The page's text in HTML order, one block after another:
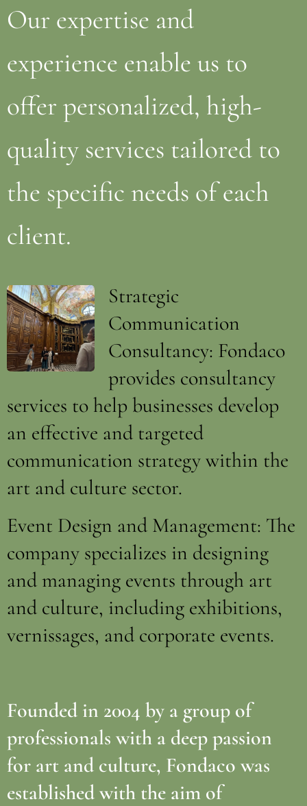
Our expertise and
experience enable us to
offer personalized, high-
quality services tailored to
the specific needs of each
client.
Strategic
Communication
Consultancy: Fondaco
provides consultancy
services to help businesses develop
an effective and targeted
communication strategy within the
art and culture sector.
Event Design and Management: The
company specializes in designing
and managing events through art
and culture, including exhibitions,
vernissages, and corporate events.
Founded in 2004 by a group of
professionals with a deep passion
for art and culture, Fondaco was
established with the aim of